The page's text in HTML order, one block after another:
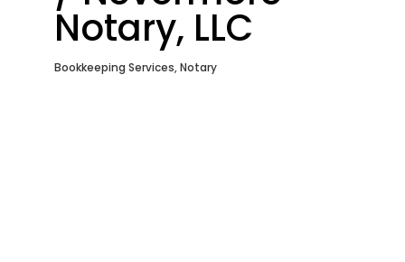
Notary, LLC
Categories
Bookkeeping Services Notary